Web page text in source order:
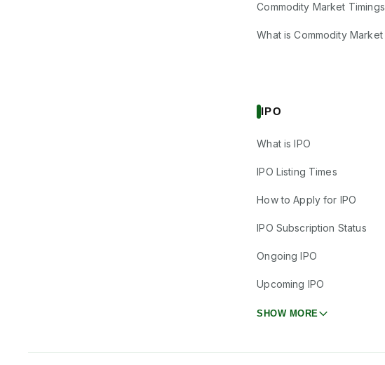
Commodity Market Timings
What is Commodity Market
IPO
What is IPO
IPO Listing Times
How to Apply for IPO
IPO Subscription Status
Ongoing IPO
Upcoming IPO
SHOW MORE